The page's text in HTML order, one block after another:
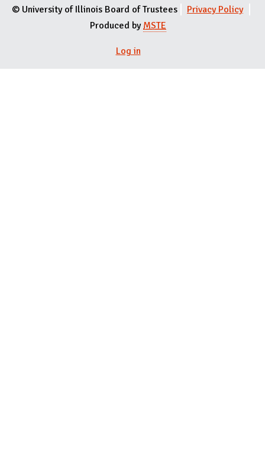
© University of Illinois Board of Trustees
Privacy Policy
Produced by MSTE
User menu
Log in